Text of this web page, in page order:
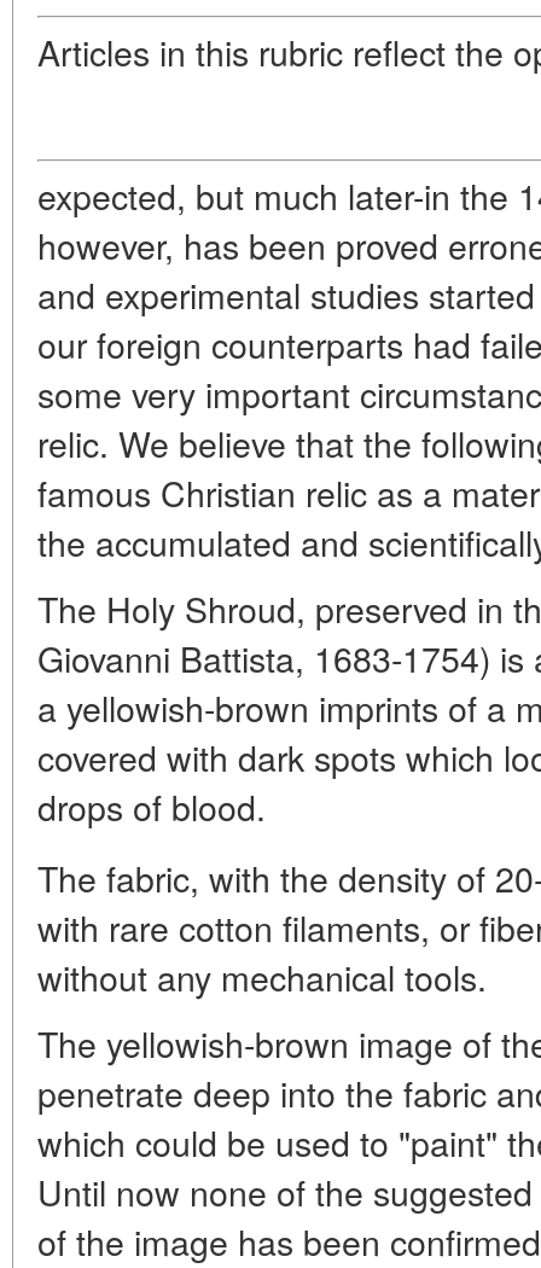
Articles in this rubric reflect the
expected, but much later-in the
however, has been proved
and experimental studies
our foreign counterparts had
some very important
relic. We believe that the
famous Christian relic as a
the accumulated and
The Holy Shroud, preserved in
Giovanni Battista, 1683-1754)
a yellowish-brown imprints of a
covered with dark spots which
drops of blood.
The fabric, with the density of
with rare cotton filaments, or
without any mechanical tools.
The yellowish-brown image of
penetrate deep into the fabric
which could be used to "paint"
Until now none of the
of the image has been